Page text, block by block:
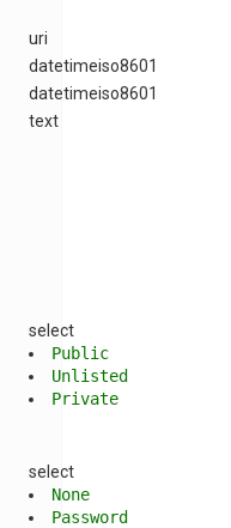
uri
datetimeiso8601
datetimeiso8601
text
select
Public
Unlisted
Private
select
None
Password